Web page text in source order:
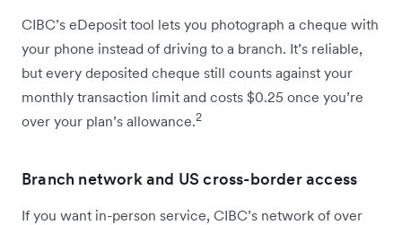
CIBC’s eDeposit tool lets you photograph a cheque with
your phone instead of driving to a branch. It’s reliable,
but every deposited cheque still counts against your
monthly transaction limit and costs $0.25 once you’re
over your plan’s allowance.2
Branch network and US cross-border access
If you want in-person service, CIBC’s network of over